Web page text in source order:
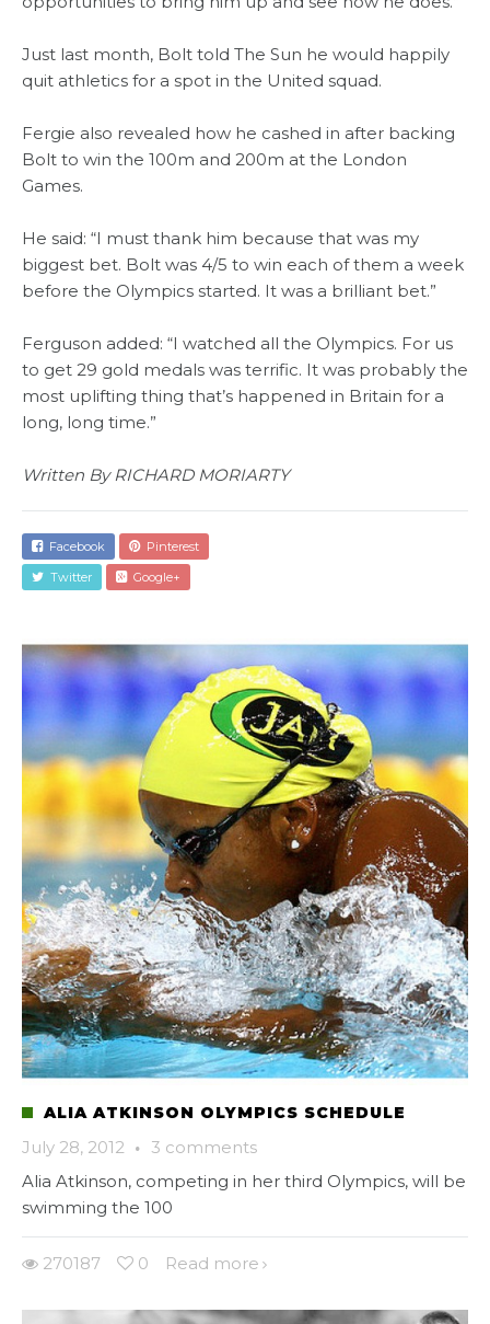
Just last month, Bolt told The Sun he would happily
quit athletics for a spot in the United squad.
Fergie also revealed how he cashed in after backing
Bolt to win the 100m and 200m at the London
Games.
He said: “I must thank him because that was my
biggest bet. Bolt was 4/5 to win each of them a week
before the Olympics started. It was a brilliant bet.”
Ferguson added: “I watched all the Olympics. For us
to get 29 gold medals was terrific. It was probably the
most uplifting thing that’s happened in Britain for a
long, long time.”
Written By RICHARD MORIARTY
Facebook
Pinterest
Twitter
Google+
ALIA ATKINSON OLYMPICS SCHEDULE
July 28, 2012 · 3 comments
Alia Atkinson, competing in her third Olympics, will be
swimming the 100
270187 0 Read more